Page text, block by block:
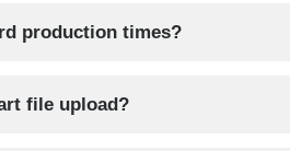
production times?
file upload?